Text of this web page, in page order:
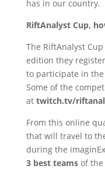
has in our country.
RiftAnalyst Cup,
The RiftAnalyst
edition they
to participate in the
Some of the
at twitch.tv/
From this online
that will travel to
during the
3 best teamsof the